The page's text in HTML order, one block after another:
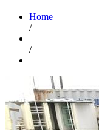
Home
/
/